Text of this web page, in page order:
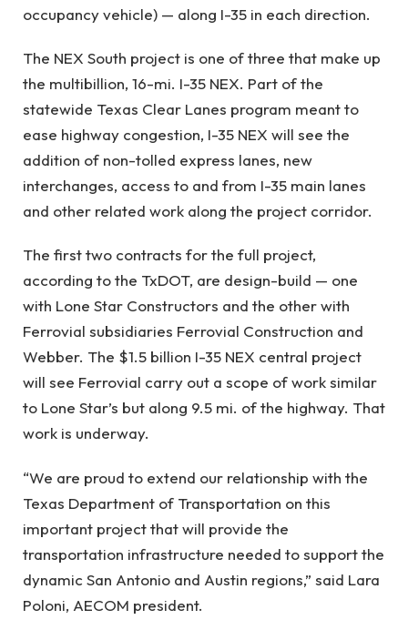
occupancy vehicle) — along I-35 in each direction.
The NEX South project is one of three that make up
the multibillion, 16-mi. I-35 NEX. Part of the
statewide Texas Clear Lanes program meant to
ease highway congestion, I-35 NEX will see the
addition of non-tolled express lanes, new
interchanges, access to and from I-35 main lanes
and other related work along the project corridor.
The first two contracts for the full project,
according to the TxDOT, are design-build — one
with Lone Star Constructors and the other with
Ferrovial subsidiaries Ferrovial Construction and
Webber. The $1.5 billion I-35 NEX central project
will see Ferrovial carry out a scope of work similar
to Lone Star’s but along 9.5 mi. of the highway. That
work is underway.
“We are proud to extend our relationship with the
Texas Department of Transportation on this
important project that will provide the
transportation infrastructure needed to support the
dynamic San Antonio and Austin regions,” said Lara
Poloni, AECOM president.